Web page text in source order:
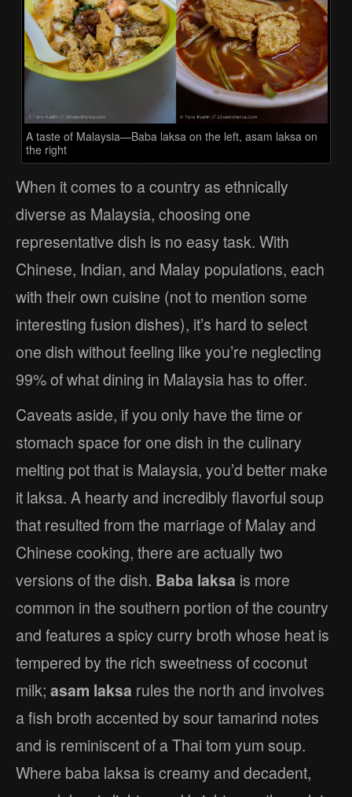
A taste of Malaysia—Baba laksa on the left, asam laksa on
the right
When it comes to a country as ethnically
diverse as Malaysia, choosing one
representative dish is no easy task. With
Chinese, Indian, and Malay populations, each
with their own cuisine (not to mention some
interesting fusion dishes), it’s hard to select
one dish without feeling like you’re neglecting
99% of what dining in Malaysia has to offer.
Caveats aside, if you only have the time or
stomach space for one dish in the culinary
melting pot that is Malaysia, you’d better make
it laksa. A hearty and incredibly flavorful soup
that resulted from the marriage of Malay and
Chinese cooking, there are actually two
versions of the dish. Baba laksa is more
common in the southern portion of the country
and features a spicy curry broth whose heat is
tempered by the rich sweetness of coconut
milk; asam laksa rules the north and involves
a fish broth accented by sour tamarind notes
and is reminiscent of a Thai tom yum soup.
Where baba laksa is creamy and decadent,